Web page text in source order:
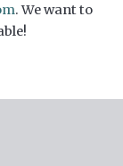
. We want to